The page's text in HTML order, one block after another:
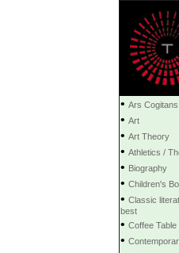
• Ars Cogitans
• Art
• Art Theory
• Athletics /
• Biography
• Children's
• Classic
best
• Coffee Table
•